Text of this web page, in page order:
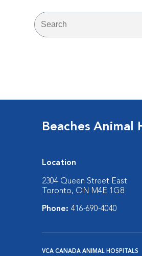
Beaches Animal
Location
2304 Queen Street East
Toronto, ON M4E 1G8
Phone:416-690-4040
VCA CANADA ANIMAL HOSPITALS